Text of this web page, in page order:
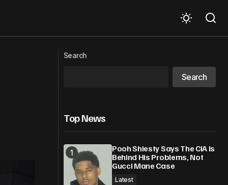
mission to Antigua – Barbuda for 2026
General Elections
Search
Search
Top News
Pooh Shiesty Says The CIA Is
Behind His Problems, Not
Gucci Mane Case
Latest